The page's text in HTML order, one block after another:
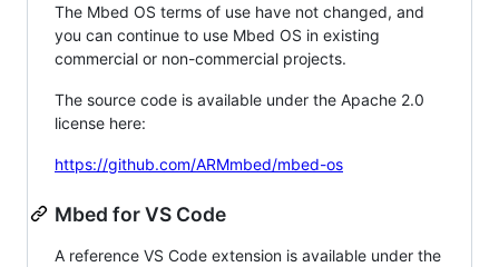
The Mbed OS terms of use have not changed, and
you can continue to use Mbed OS in existing
commercial or non-commercial projects.
The source code is available under the Apache 2.0
license here:
https://github.com/ARMmbed/mbed-os
Mbed for VS Code
A reference VS Code extension is available under the